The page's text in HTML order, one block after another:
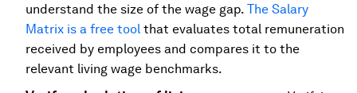
understand the size of the wage gap. The Salary
Matrix is a free tool that evaluates total remuneration
received by employees and compares it to the
relevant living wage benchmarks.